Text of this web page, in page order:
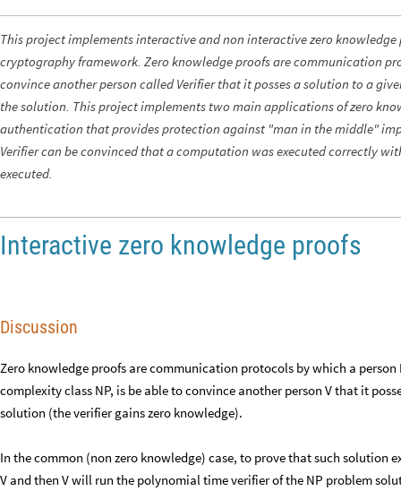
This project implements interactive and non interactive zero
cryptography framework. Zero knowledge proofs are communication
convince another person called Verifier that it posses a solution to a
the solution. This project implements two main applications of zero
authentication that provides protection against "man in the middle"
Verifier can be convinced that a computation was executed correctly
executed.
Interactive zero knowledge proofs
Discussion
Zero knowledge proofs are communication protocols by which a
complexity class NP, is be able to convince another person V that it
solution (the verifier gains zero knowledge).
In the common (non zero knowledge) case, to prove that such solution
V and then V will run the polynomial time verifier of the NP problem